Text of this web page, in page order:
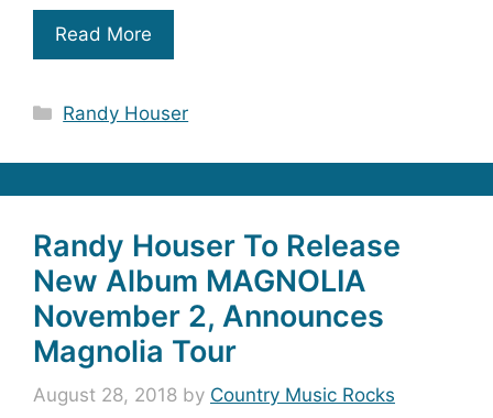
Read More
Categories
Randy Houser
Randy Houser To Release
New Album MAGNOLIA
November 2, Announces
Magnolia Tour
August 28, 2018 by Country Music Rocks